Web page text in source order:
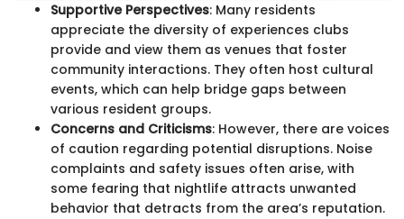
Supportive Perspectives: Many residents
appreciate the diversity of experiences clubs
provide and view them as venues that foster
community interactions. They often host cultural
events, which can help bridge gaps between
various resident groups.
Concerns and Criticisms: However, there are voices
of caution regarding potential disruptions. Noise
complaints and safety issues often arise, with
some fearing that nightlife attracts unwanted
behavior that detracts from the area’s reputation.